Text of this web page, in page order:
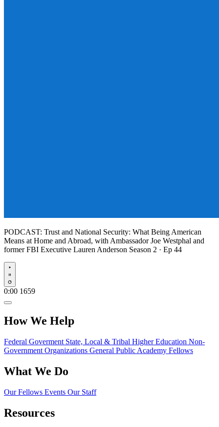
PODCAST: Trust and National Security: What Being American
Means at Home and Abroad, with Ambassador Joe Westphal and
former FBI Executive Lauren Anderson Season 2 · Ep 44
Play
0:00 1659
How We Help
Federal Goverment State, Local & Tribal Higher Education Non-
Government Organizations General Public Academy Fellows
What We Do
Our Fellows Events Our Staff
Resources